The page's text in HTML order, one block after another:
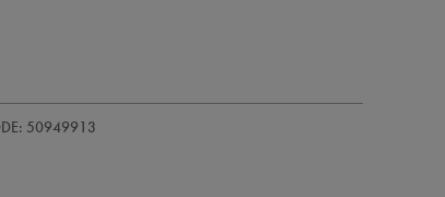
50949913